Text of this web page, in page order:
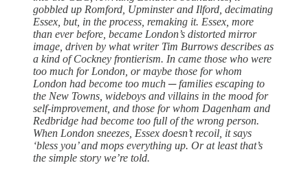
gobbled up Romford, Upminster and Ilford, decimating
Essex, but, in the process, remaking it. Essex, more
than ever before, became London’s distorted mirror
image, driven by what writer Tim Burrows describes as
a kind of Cockney frontierism. In came those who were
too much for London, or maybe those for whom
London had become too much ─ families escaping to
the New Towns, wideboys and villains in the mood for
self-improvement, and those for whom Dagenham and
Redbridge had become too full of the wrong person.
When London sneezes, Essex doesn’t recoil, it says
‘bless you’ and mops everything up. Or at least that’s
the simple story we’re told.